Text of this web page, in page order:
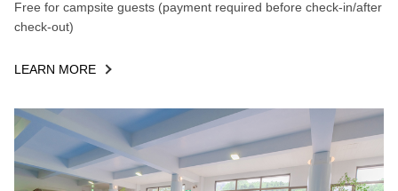
Free for campsite guests (payment required before check-in/after
check-out)
LEARN MORE